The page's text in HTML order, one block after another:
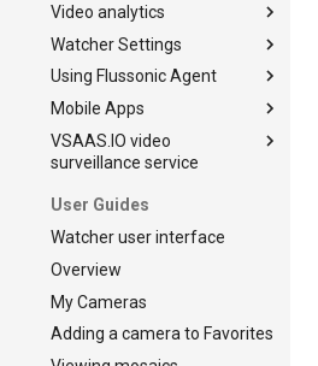
Video analytics
Video analytics installation
Video analytics upgrade to
actual version
License Plate Detection
Events
license plate
Face Recognition
Watcher Settings
Settings
Adding and configuring
streamers
Failover
Reset password
Interface Customization
Email customization
Motion Detection Events
Processing
Public access to cameras
Using Flussonic Agent
Using Flussonic Agent
Flussonic Agent in the
Watcher UI
Flussonic Agent Status and
Log
Mobile Apps
Mobile Applications
VSAAS.IO video
surveillance service
The Billing of the Cloud
Service VSAAS.IO
Signing up and getting
started with the billing
service
Managing Billing plans
Managing Billing Users
User Guides
Watcher user interface
Overview
My Cameras
Adding a camera to Favorites